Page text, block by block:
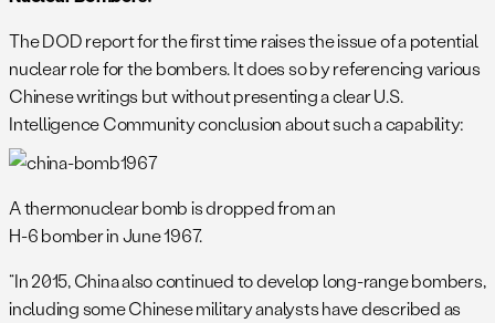
The DOD report for the first time raises the issue of a potential
nuclear role for the bombers. It does so by referencing various
Chinese writings but without presenting a clear U.S.
Intelligence Community conclusion about such a capability:
A thermonuclear bomb is dropped from an
H-6 bomber in June 1967.
“In 2015, China also continued to develop long-range bombers,
including some Chinese military analysts have described as